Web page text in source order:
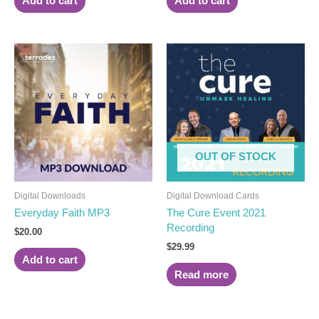
Digital Downloads
Everyday Faith MP3
$20.00
Add to cart
OUT OF STOCK
Digital Download Cards
The Cure Event 2021
Recording
$29.99
Read more